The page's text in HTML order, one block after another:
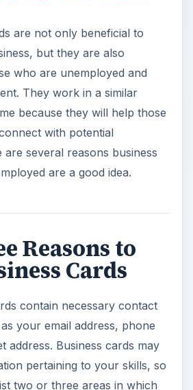
are not only beneficial to
but they are also
who are unemployed and
They work in a similar
because they will help those
with potential
several reasons business
are a good idea.
Reasons to
Cards
contain necessary contact
your email address, phone
address. Business cards may
pertaining to your skills, so
two or three areas in which